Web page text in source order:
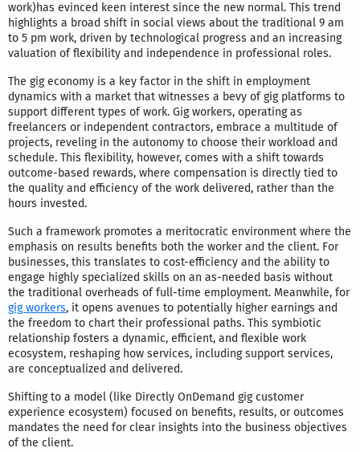
work)has evinced keen interest since the new normal. This trend
highlights a broad shift in social views about the traditional 9 am
to 5 pm work, driven by technological progress and an increasing
valuation of flexibility and independence in professional roles.
The gig economy is a key factor in the shift in employment
dynamics with a market that witnesses a bevy of gig platforms to
support different types of work. Gig workers, operating as
freelancers or independent contractors, embrace a multitude of
projects, reveling in the autonomy to choose their workload and
schedule. This flexibility, however, comes with a shift towards
outcome-based rewards, where compensation is directly tied to
the quality and efficiency of the work delivered, rather than the
hours invested.
Such a framework promotes a meritocratic environment where the
emphasis on results benefits both the worker and the client. For
businesses, this translates to cost-efficiency and the ability to
engage highly specialized skills on an as-needed basis without
the traditional overheads of full-time employment. Meanwhile, for
gig workers, it opens avenues to potentially higher earnings and
the freedom to chart their professional paths. This symbiotic
relationship fosters a dynamic, efficient, and flexible work
ecosystem, reshaping how services, including support services,
are conceptualized and delivered.
Shifting to a model (like Directly OnDemand gig customer
experience ecosystem) focused on benefits, results, or outcomes
mandates the need for clear insights into the business objectives
of the client.